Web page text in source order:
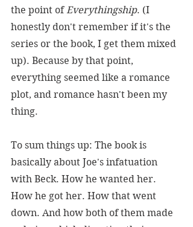
the point of Everythingship. (I
honestly don't remember if it's the
series or the book, I get them mixed
up). Because by that point,
everything seemed like a romance
plot, and romance hasn't been my
thing.
To sum things up: The book is
basically about Joe's infatuation
with Beck. How he wanted her.
How he got her. How that went
down. And how both of them made